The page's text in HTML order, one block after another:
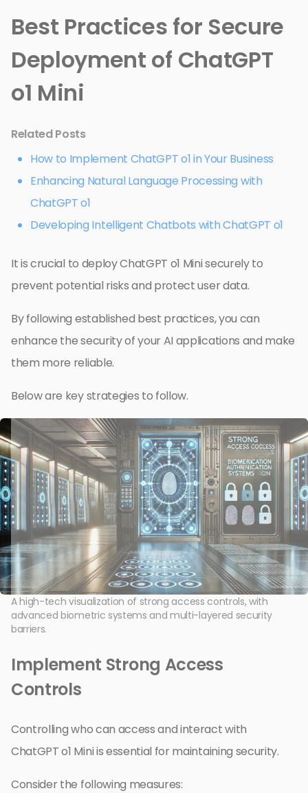
Best Practices for Secure
Deployment of ChatGPT
o1 Mini
Related Posts
How to Implement ChatGPT o1 in Your Business
Enhancing Natural Language Processing with
ChatGPT o1
Developing Intelligent Chatbots with ChatGPT o1
It is crucial to deploy ChatGPT o1 Mini securely to
prevent potential risks and protect user data.
By following established best practices, you can
enhance the security of your AI applications and make
them more reliable.
Below are key strategies to follow.
A high-tech visualization of strong access controls, with
advanced biometric systems and multi-layered security
barriers.
Implement Strong Access
Controls
Controlling who can access and interact with
ChatGPT o1 Mini is essential for maintaining security.
Consider the following measures: